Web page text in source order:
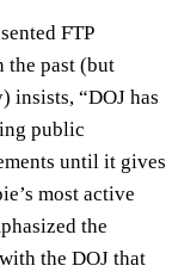
FTP
the past (but
insists, “DOJ has
public
until it gives
most active
the
the DOJ that